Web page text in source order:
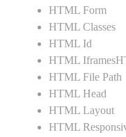
HTML Form
HTML Classes
HTML Id
HTML
HTML File Path
HTML Head
HTML Layout
HTML